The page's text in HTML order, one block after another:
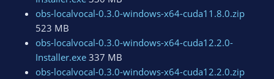
obs-localvocal-0.3.0-windows-x64-cuda11.8.0.zip
523 MB
obs-localvocal-0.3.0-windows-x64-cuda12.2.0-
Installer.exe 337 MB
obs-localvocal-0.3.0-windows-x64-cuda12.2.0.zip